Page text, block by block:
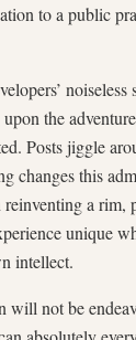
to a public
noiseless
the
Posts jiggle
changes this
a rim,
unique
intellect.
will not be